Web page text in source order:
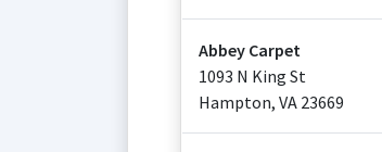
Abbey Carpet
1093 N King St
Hampton, VA 23669